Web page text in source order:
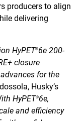
producers to align
delivering
HyPET®6e 200-
closure
for the
Husky’s
HyPET®6e,
and efficiency